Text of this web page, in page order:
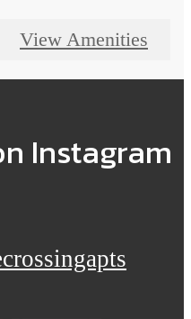
View Amenities
Instagram